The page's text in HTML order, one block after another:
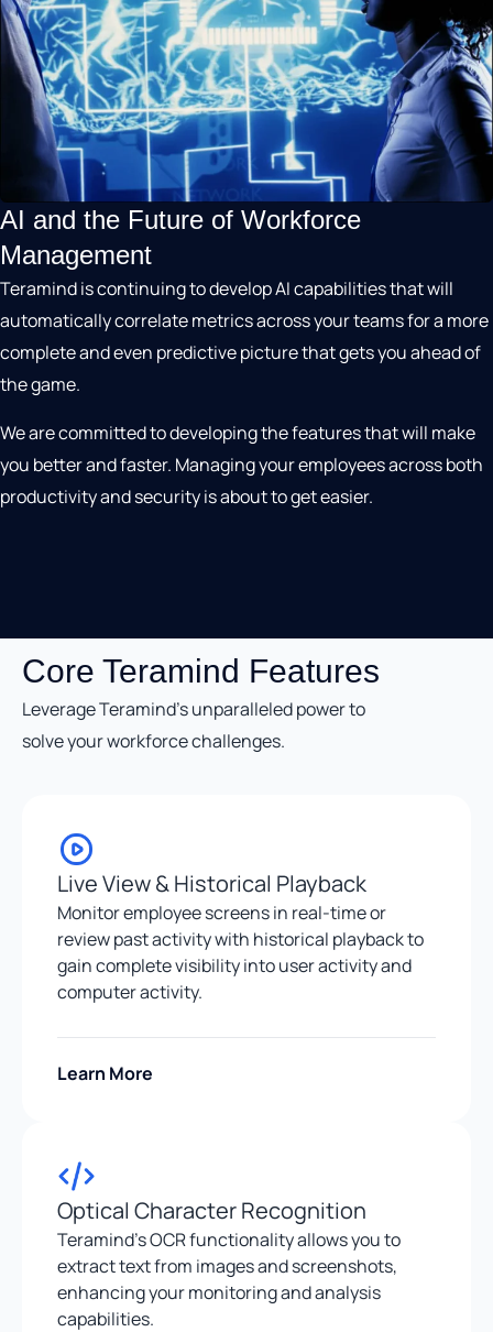
AI and the Future of Workforce
Management
Teramind is continuing to develop AI capabilities that will
automatically correlate metrics across your teams for a more
complete and even predictive picture that gets you ahead of
the game.
We are committed to developing the features that will make
you better and faster. Managing your employees across both
productivity and security is about to get easier.
Core Teramind Features
Leverage Teramind’s unparalleled power to
solve your workforce challenges.
Live View & Historical Playback
Monitor employee screens in real-time or
review past activity with historical playback to
gain complete visibility into user activity and
computer activity.
Learn More
Optical Character Recognition
Teramind’s OCR functionality allows you to
extract text from images and screenshots,
enhancing your monitoring and analysis
capabilities.